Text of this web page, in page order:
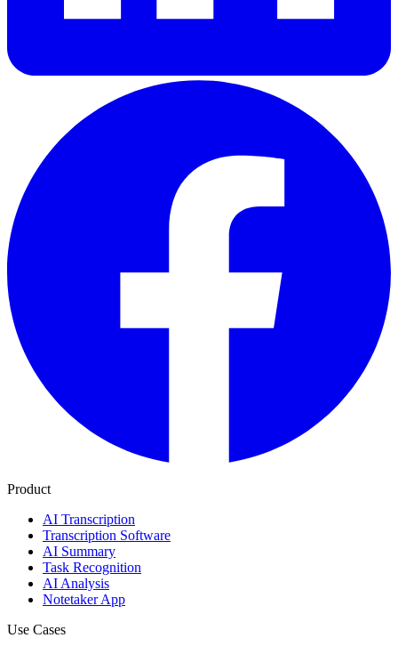
Product
AI Transcription
Transcription Software
AI Summary
Task Recognition
AI Analysis
Notetaker App
Use Cases